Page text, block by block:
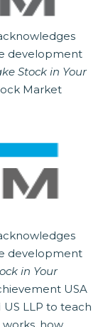
development
Stock in Your
Market
development
in Your
USA
LLP to teach